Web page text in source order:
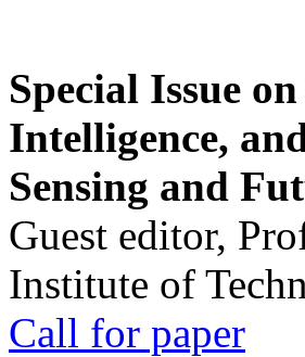
Special Issue
Intelligence,
Sensing and
Guest editor,
Institute of
Call for paper